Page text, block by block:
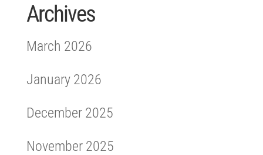
Archives
March 2026
January 2026
December 2025
November 2025